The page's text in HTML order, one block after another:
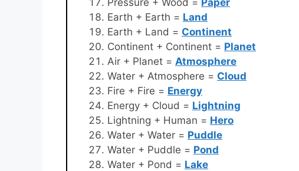
Earth + Earth = Land
Earth + Land = Continent
Continent + Continent = Planet
Air + Planet = Atmosphere
Water + Atmosphere = Cloud
Fire + Fire = Energy
Energy + Cloud = Lightning
Lightning + Human = Hero
Water + Water = Puddle
Water + Puddle = Pond
Water + Pond = Lake